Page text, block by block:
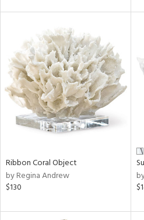
Ribbon Coral Object
by Regina Andrew
$130